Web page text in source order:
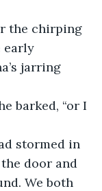
the chirping
early
jarring
barked, “or I
stormed in
door and
We both